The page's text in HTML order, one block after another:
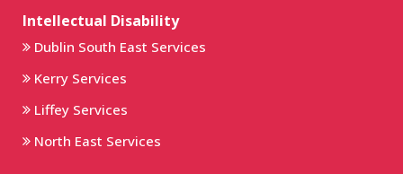
Intellectual Disability
Dublin South East Services
Kerry Services
Liffey Services
North East Services